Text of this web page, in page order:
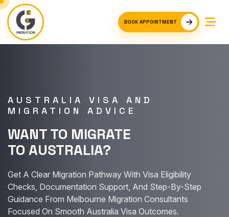
BOOK APPOINTMENT
AUSTRALIA VISA AND
MIGRATION ADVICE
WANT TO MIGRATE
TO AUSTRALIA?
Get A Clear Migration Pathway With Visa Eligibility
Checks, Documentation Support, And Step-By-Step
Guidance From Melbourne Migration Consultants
Focused On Smooth Australia Visa Outcomes.